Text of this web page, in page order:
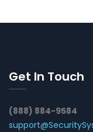
Get In Touch
(888) 884-9584